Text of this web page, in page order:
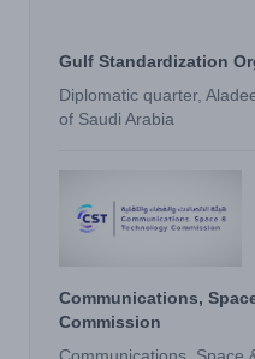
Gulf Standardization
Diplomatic quarter,
of Saudi Arabia
Communications,
Commission